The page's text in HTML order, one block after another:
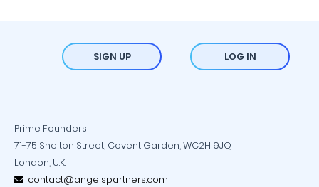
SIGN UP LOG IN
Prime Founders
71-75 Shelton Street, Covent Garden, WC2H 9JQ
London, U.K.
contact@angelspartners.com